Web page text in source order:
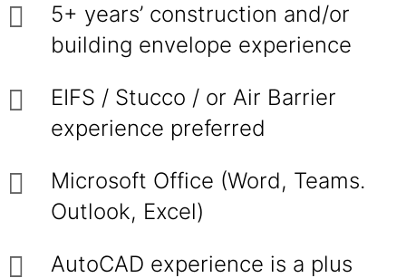
5+ years’ construction and/or
building envelope experience
EIFS / Stucco / or Air Barrier
experience preferred
Microsoft Office (Word, Teams.
Outlook, Excel)
AutoCAD experience is a plus